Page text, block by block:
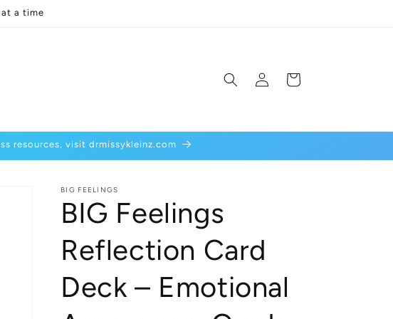
a time
Log
in
Cart
resources, visit drmissykleinz.com
BIG FEELINGS
BIG Feelings
Reflection Card
Deck – Emotional